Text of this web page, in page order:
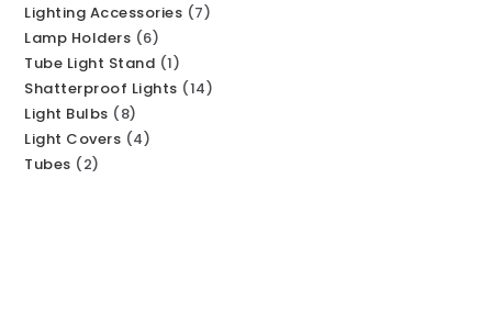
Lighting Accessories
7
Lamp Holders
6
Tube Light Stand
1
Shatterproof Lights
14
Light Bulbs
8
Light Covers
4
Tubes
2